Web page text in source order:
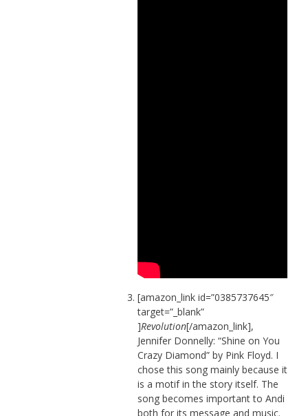
[amazon_link id=”0385737645″
target=”_blank”
]Revolution[/amazon_link],
Jennifer Donnelly: “Shine on You
Crazy Diamond” by Pink Floyd. I
chose this song mainly because it
is a motif in the story itself. The
song becomes important to Andi
both for its message and music.